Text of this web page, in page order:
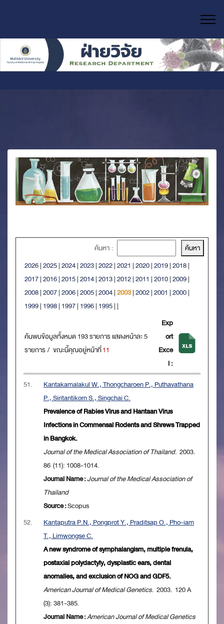
ค้นหา :
2026|2025|2024|2023|2022|2021 |2020|2019|2018|
2017|2016|2015|2014|2013|2012|2011 |2010|2009|
2008|2007|2006|2005|2004|2003|2002|2001 |2000|
1999| 1998| 1997| 1996| 1995| |
ค้นพบข้อมูลทั้งหมด 193 รายการ แสดงหน้าละ 5
รายการ / ขณะนี้คุณอยู่หน้าที่11
Exp
ort
Exce
l :
51.
Kantakamalakul W., Thongcharoen P., Puthavathana
P., Siritantikorn S., Singchai C.
Prevalence of Rabies Virus and Hantaan Virus
Infections in Commensal Rodents and Shrews Trapped
in Bangkok.
Journal of the Medical Association of Thailand. 2003.
86 (11): 1008-1014.
Journal Name :Journal of the Medical Association of
Thailand
Source :Scopus
52.
Kantaputra P.N., Pongprot Y., Praditsap O., Pho-iam
T., Limwongse C.
A new syndrome of symphalangism, multiple frenula,
postaxial polydactyly, dysplastic ears, dental
anomalies, and exclusion of NOG and GDF5.
American Journal of Medical Genetics. 2003. 120 A
(3): 381-385.
Journal Name :American Journal of Medical Genetics